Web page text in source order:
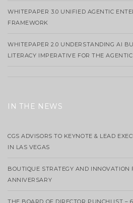
WHITEPAPER 3.0 UNIFIED AGENTIC
FRAMEWORK
WHITEPAPER 2.0 UNDERSTANDING AI
LITERACY IMPERATIVE FOR THE
IN THE NEWS
CGS ADVISORS TO KEYNOTE & LEAD
IN LAS VEGAS
BOUTIQUE STRATEGY AND INNOVATION
ANNIVERSARY
THE BOARD OF DIRECTOR PUNCHLIST –